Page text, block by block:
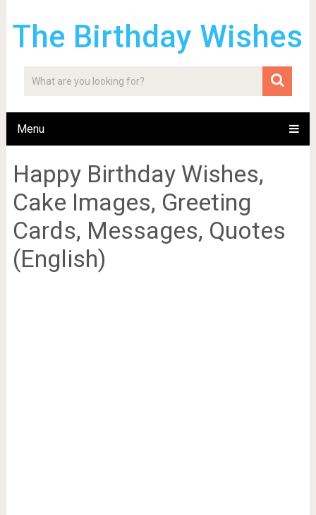
The Birthday Wishes
Menu
Happy Birthday Wishes,
Cake Images, Greeting
Cards, Messages, Quotes
(English)